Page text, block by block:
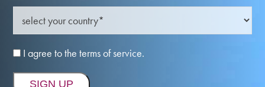
I agree to the terms of service.